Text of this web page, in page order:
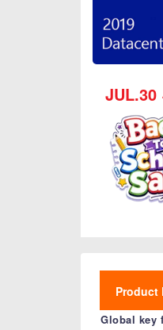
JUL.30
Product
Global key